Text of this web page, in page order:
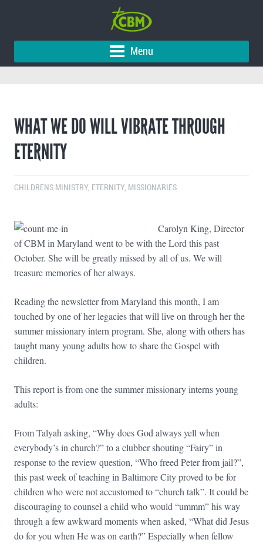
Menu
WHAT WE DO WILL VIBRATE THROUGH
ETERNITY
CHILDRENS MINISTRY ETERNITY MISSIONARIES
Carolyn King, Director
of CBM in Maryland went to be with the Lord this past
October. She will be greatly missed by all of us. We will
treasure memories of her always.
Reading the newsletter from Maryland this month, I am
touched by one of her legacies that will live on through her the
summer missionary intern program. She, along with others has
taught many young adults how to share the Gospel with
children.
This report is from one the summer missionary interns young
adults:
From Talyah asking, “Why does God always yell when
everybody’s in church?” to a clubber shouting “Fairy” in
response to the review question, “Who freed Peter from jail?”,
this past week of teaching in Baltimore City proved to be for
children who were not accustomed to “church talk”. It could be
discouraging to counsel a child who would “ummm” his way
through a few awkward moments when asked, “What did Jesus
do for you when He was on earth?” Especially when fellow